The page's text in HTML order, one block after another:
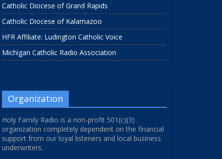
Catholic Diocese of Grand Rapids
Catholic Diocese of Kalamazoo
HFR Affiliate: Ludington Catholic Voice
Michigan Catholic Radio Association
Organization
Holy Family Radio is a non-profit 501(c)(3)
organization completely dependent on the financial
support from our loyal listeners and local business
underwriters.